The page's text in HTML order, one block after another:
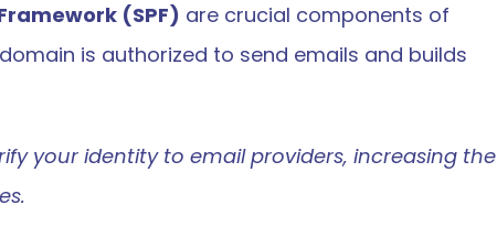
(SPF) are crucial components of
is authorized to send emails and builds
your identity to email providers, increasing the